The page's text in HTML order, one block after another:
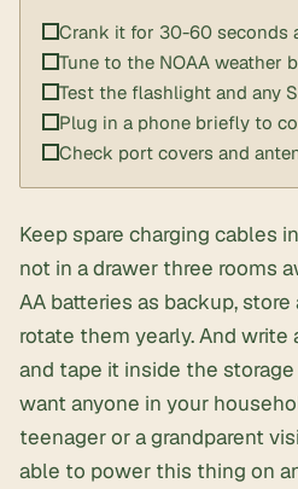
Crank it for 30-60 seconds
Tune to the NOAA weather
Test the flashlight and any
Plug in a phone briefly to
Check port covers and
Keep spare charging cables
not in a drawer three rooms
AA batteries as backup,
rotate them yearly. And
and tape it inside the
want anyone in your
teenager or a grandparent
able to power this thing on